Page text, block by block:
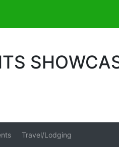
Travel/Lodging